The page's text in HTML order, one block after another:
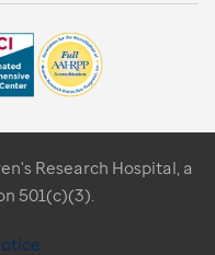
Research Hospital, a
501(c)(3).